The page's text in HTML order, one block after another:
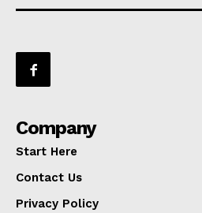
Company
Start Here
Contact Us
Privacy Policy